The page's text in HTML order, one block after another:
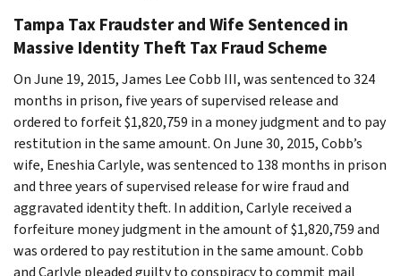
Tampa Tax Fraudster and Wife Sentenced in
Massive Identity Theft Tax Fraud Scheme
On June 19, 2015, James Lee Cobb III, was sentenced to 324
months in prison, five years of supervised release and
ordered to forfeit $1,820,759 in a money judgment and to pay
restitution in the same amount. On June 30, 2015, Cobb’s
wife, Eneshia Carlyle, was sentenced to 138 months in prison
and three years of supervised release for wire fraud and
aggravated identity theft. In addition, Carlyle received a
forfeiture money judgment in the amount of $1,820,759 and
was ordered to pay restitution in the same amount. Cobb
and Carlyle pleaded guilty to conspiracy to commit mail